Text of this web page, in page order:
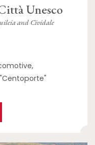
Unesco
and Cividale